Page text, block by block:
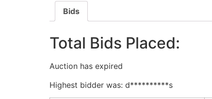
Bids
Total Bids Placed:
Auction has expired
Highest bidder was: d**********s